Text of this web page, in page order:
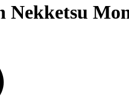
Nekketsu